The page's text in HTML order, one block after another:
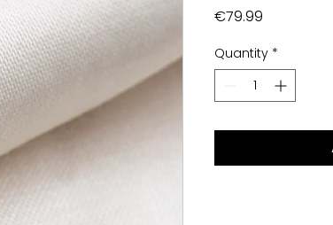
€79.99Price
Quantity *